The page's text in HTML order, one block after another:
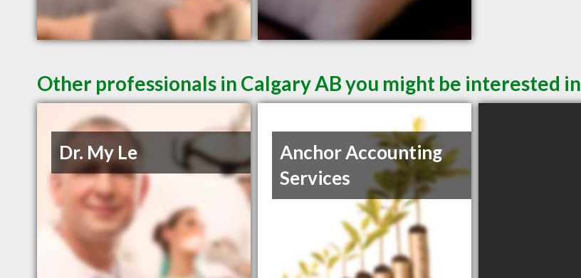
Other professionals in Calgary AB you might be interested in
Dr. My Le
Anchor Accounting
Services